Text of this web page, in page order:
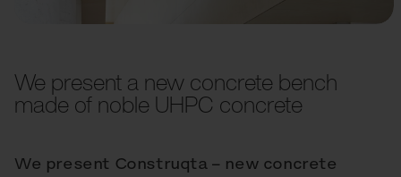
We present a new concrete bench
made of noble UHPC concrete
We present Construqta – new concrete